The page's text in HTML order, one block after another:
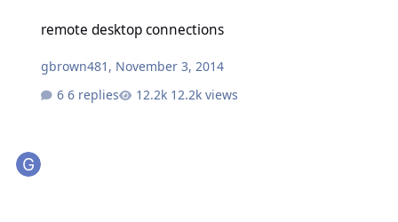
remote desktop connections
gbrown481 , November 3, 2014
6 replies
12.2k views